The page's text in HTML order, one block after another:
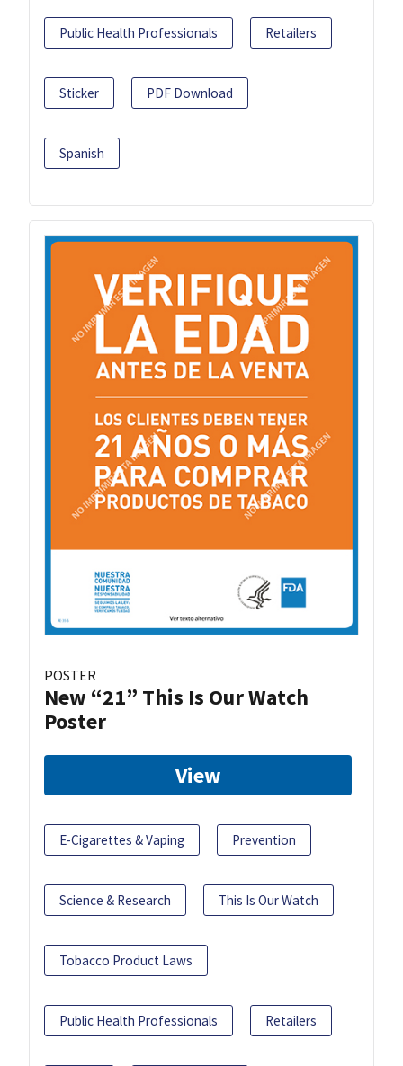
Public Health Professionals Retailers
Sticker PDF Download
Spanish
POSTER
New “21” This Is Our Watch
Poster
View
E-Cigarettes & Vaping Prevention
Science & Research This Is Our Watch
Tobacco Product Laws
Public Health Professionals Retailers